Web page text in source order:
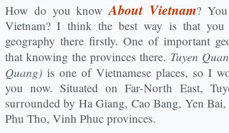
How do you knowAbout Vietnam?
Vietnam? I think the best way is that you
geography there firstly. One of important
that knowing the provinces there. Tuyen
Quang) is one of Vietnamese places, so I
you now. Situated on Far-North East,
surrounded by Ha Giang, Cao Bang, Yen
Phu Tho, Vinh Phuc provinces.